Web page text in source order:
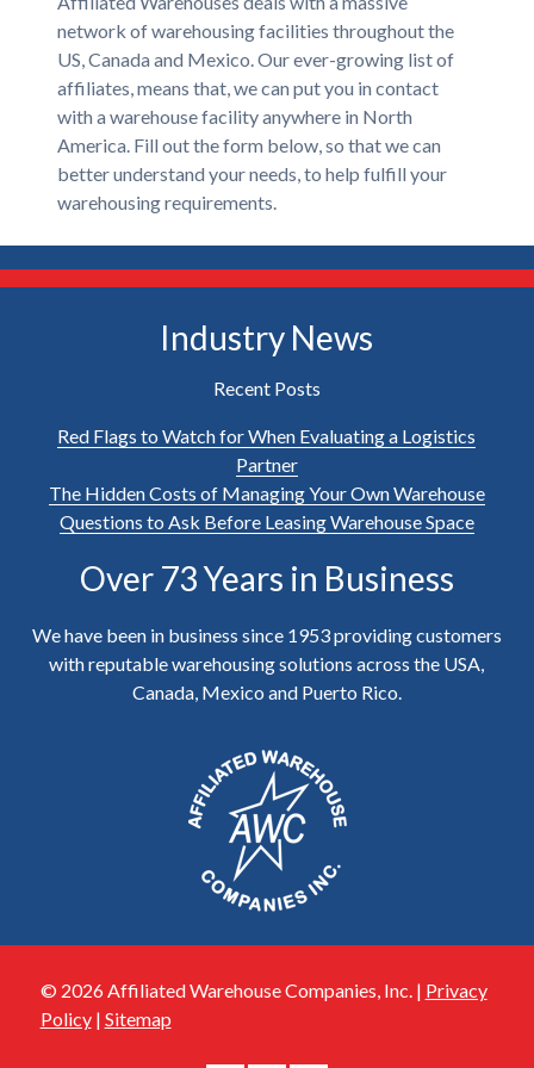
network of warehousing facilities throughout the
US, Canada and Mexico. Our ever-growing list of
affiliates, means that, we can put you in contact
with a warehouse facility anywhere in North
America. Fill out the form below, so that we can
better understand your needs, to help fulfill your
warehousing requirements.
Industry News
Recent Posts
Red Flags to Watch for When Evaluating a Logistics
Partner
The Hidden Costs of Managing Your Own Warehouse
Questions to Ask Before Leasing Warehouse Space
Over 73 Years in Business
We have been in business since 1953 providing customers
with reputable warehousing solutions across the USA,
Canada, Mexico and Puerto Rico.
© 2026 Affiliated Warehouse Companies, Inc. | Privacy
Policy| Sitemap